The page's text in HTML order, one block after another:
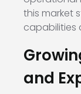
this market
capabilities
and